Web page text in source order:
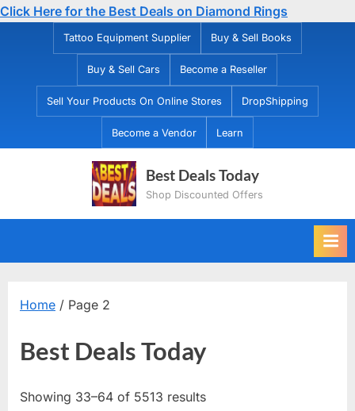
Click Here for the Best Deals on Diamond Rings
Tattoo Equipment Supplier Buy & Sell Books
Buy & Sell Cars Become a Reseller
Sell Your Products On Online Stores DropShipping
Become a Vendor Learn
Best Deals Today
Shop Discounted Offers
Home / Page 2
Best Deals Today
Showing 33–64 of 5513 results